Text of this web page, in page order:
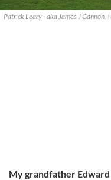
Patrick Leary - aka James J Gannon.
My grandfather Edward